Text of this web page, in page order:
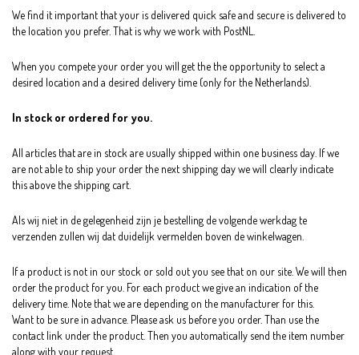
We find it important that your is delivered quick safe and secure is delivered to
the location you prefer. That is why we work with PostNL.
When you compete your order you will get the the opportunity to select a
desired location and a desired delivery time (only for the Netherlands).
In stock or ordered for you.
All articles that are in stock are usually shipped within one business day. If we
are not able to ship your order the next shipping day we will clearly indicate
this above the shipping cart.
Als wij niet in de gelegenheid zijn je bestelling de volgende werkdag te
verzenden zullen wij dat duidelijk vermelden boven de winkelwagen.
If a product is not in our stock or sold out you see that on our site. We will then
order the product for you. For each product we give an indication of the
delivery time. Note that we are depending on the manufacturer for this.
Want to be sure in advance. Please ask us before you order. Than use the
contact link under the product. Then you automatically send the item number
along with your request.